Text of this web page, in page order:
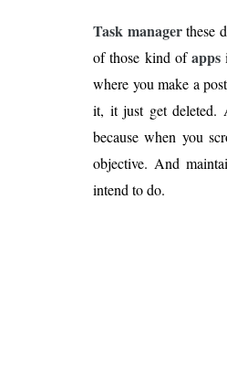
Task managerthese
of those kind ofapps
where you make a
it, it just get deleted.
because when you
objective. And
intend to do.